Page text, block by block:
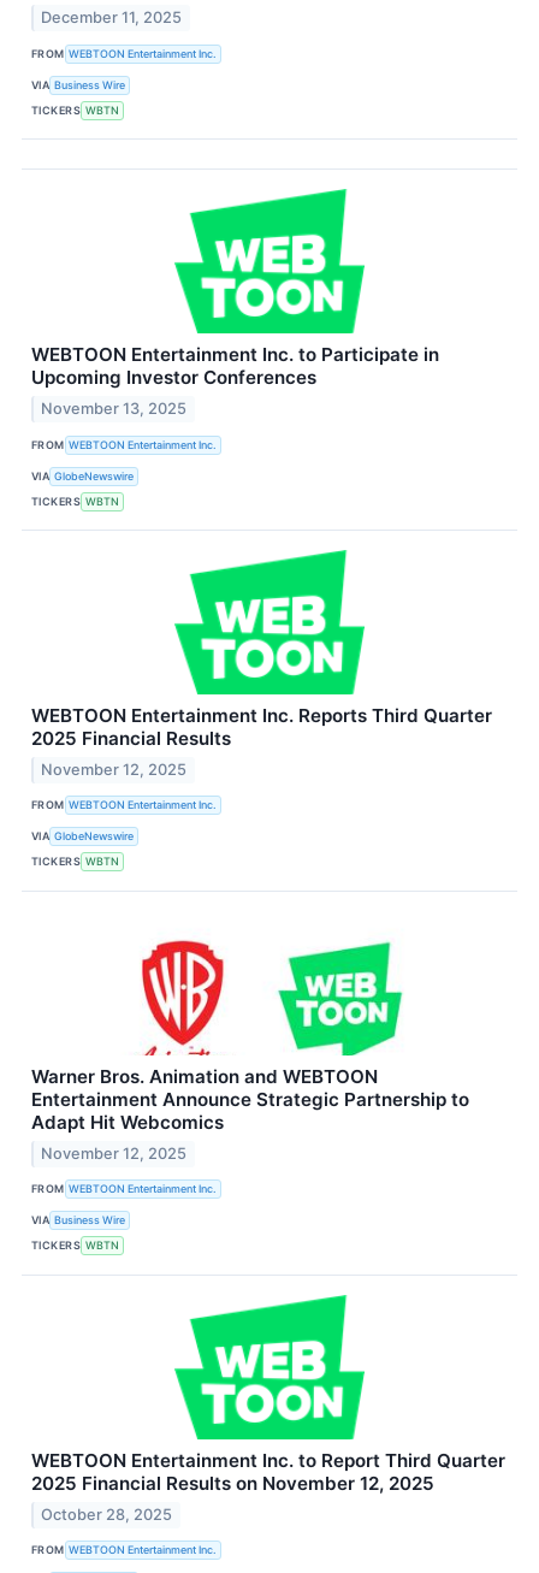
December 11, 2025
FROM WEBTOON Entertainment Inc.
VIA Business Wire
TICKERS WBTN
WEBTOON Entertainment Inc. to Participate in
Upcoming Investor Conferences
November 13, 2025
FROM WEBTOON Entertainment Inc.
VIA GlobeNewswire
TICKERS WBTN
WEBTOON Entertainment Inc. Reports Third Quarter
2025 Financial Results
November 12, 2025
FROM WEBTOON Entertainment Inc.
VIA GlobeNewswire
TICKERS WBTN
Warner Bros. Animation and WEBTOON
Entertainment Announce Strategic Partnership to
Adapt Hit Webcomics
November 12, 2025
FROM WEBTOON Entertainment Inc.
VIA Business Wire
TICKERS WBTN
WEBTOON Entertainment Inc. to Report Third Quarter
2025 Financial Results on November 12, 2025
October 28, 2025
FROM WEBTOON Entertainment Inc.